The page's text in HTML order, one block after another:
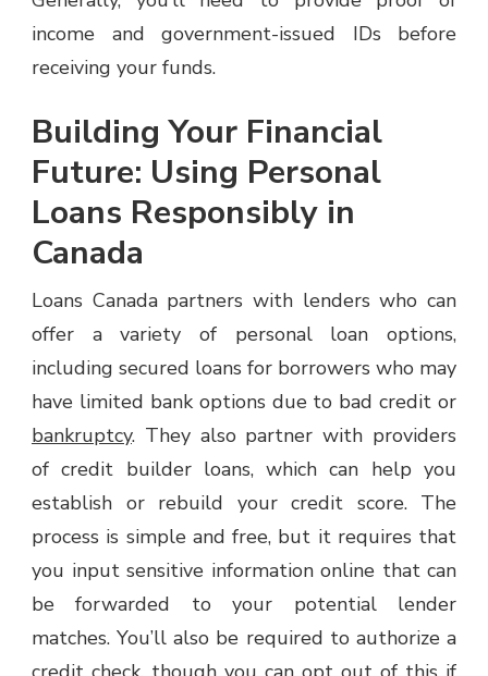
income and government-issued IDs before
receiving your funds.
Building Your Financial
Future: Using Personal
Loans Responsibly in
Canada
Loans Canada partners with lenders who can
offer a variety of personal loan options,
including secured loans for borrowers who may
have limited bank options due to bad credit or
bankruptcy. They also partner with providers
of credit builder loans, which can help you
establish or rebuild your credit score. The
process is simple and free, but it requires that
you input sensitive information online that can
be forwarded to your potential lender
matches. You’ll also be required to authorize a